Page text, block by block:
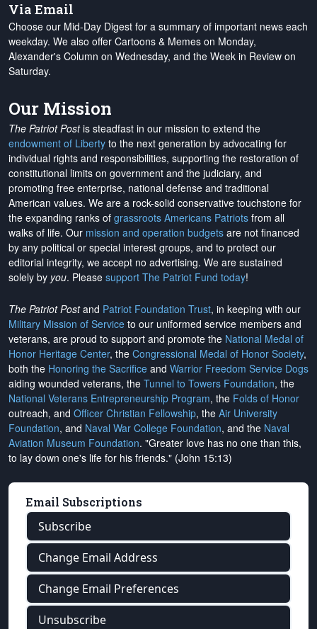
Via Email
Choose our Mid-Day Digest for a summary of important news each
weekday. We also offer Cartoons & Memes on Monday,
Alexander's Column on Wednesday, and the Week in Review on
Saturday.
Our Mission
The Patriot Postis steadfast in our mission to extend the
endowment of Liberty to the next generation by advocating for
individual rights and responsibilities, supporting the restoration of
constitutional limits on government and the judiciary, and
promoting free enterprise, national defense and traditional
American values. We are a rock-solid conservative touchstone for
the expanding ranks of grassroots Americans Patriots from all
walks of life. Our mission and operation budgets are not financed
by any political or special interest groups, and to protect our
editorial integrity, we accept no advertising. We are sustained
solely by you. Please support The Patriot Fund today!
The Patriot Postand Patriot Foundation Trust, in keeping with our
Military Mission of Service to our uniformed service members and
veterans, are proud to support and promote the National Medal of
Honor Heritage Center, the Congressional Medal of Honor Society,
both the Honoring the Sacrifice and Warrior Freedom Service Dogs
aiding wounded veterans, the Tunnel to Towers Foundation, the
National Veterans Entrepreneurship Program, the Folds of Honor
outreach, and Officer Christian Fellowship, the Air University
Foundation, and Naval War College Foundation, and the Naval
Aviation Museum Foundation. "Greater love has no one than this,
to lay down one's life for his friends." (John 15:13)
Email Subscriptions
Subscribe
Change Email Address
Change Email Preferences
Unsubscribe